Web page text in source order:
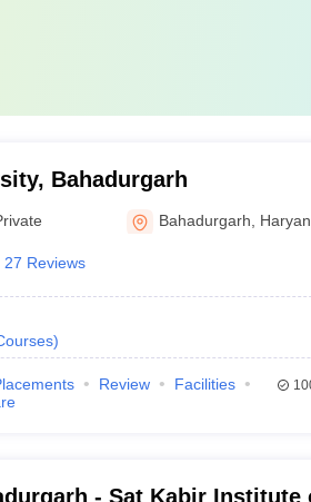
Bahadurgarh
Bahadurgarh
27 Reviews
)
Review
Facilities
- Sat Kabir Institute